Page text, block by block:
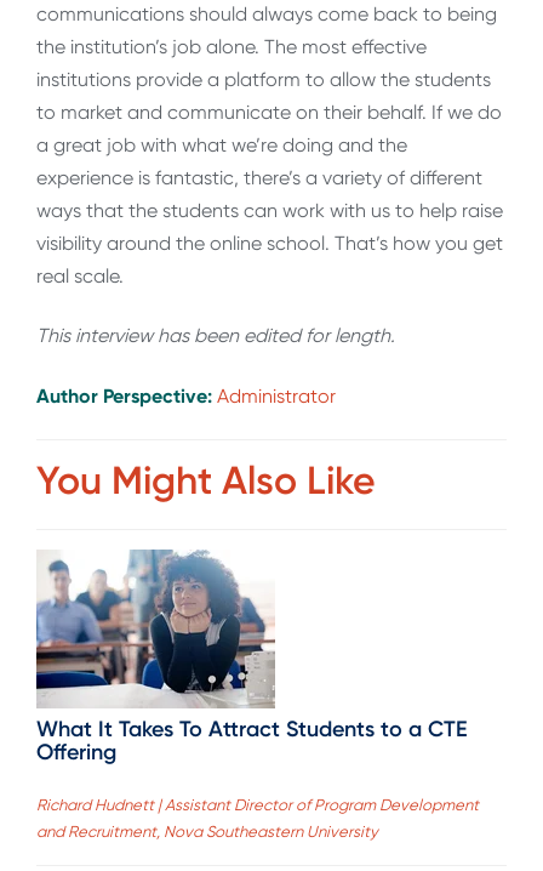
communications should always come back to being
the institution’s job alone. The most effective
institutions provide a platform to allow the students
to market and communicate on their behalf. If we do
a great job with what we’re doing and the
experience is fantastic, there’s a variety of different
ways that the students can work with us to help raise
visibility around the online school. That’s how you get
real scale.
This interview has been edited for length.
Author Perspective: Administrator
You Might Also Like
What It Takes To Attract Students to a CTE
Offering
Richard Hudnett | Assistant Director of Program Development
and Recruitment, Nova Southeastern University